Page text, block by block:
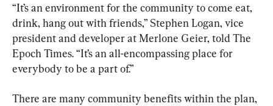
“It’s an environment for the community to come eat,
drink, hang out with friends,” Stephen Logan, vice
president and developer at Merlone Geier, told The
Epoch Times. “It’s an all-encompassing place for
everybody to be a part of.”
There are many community benefits within the plan,